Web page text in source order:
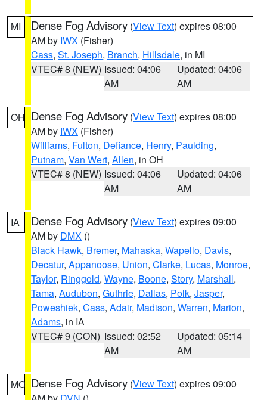
MI Dense Fog Advisory (View Text) expires 08:00
AM by IWX (Fisher)
Cass, St. Joseph, Branch, Hillsdale, in MI
VTEC# 8 (NEW) Issued: 04:06
AM
Updated: 04:06
AM
OH Dense Fog Advisory (View Text) expires 08:00
AM by IWX (Fisher)
Williams, Fulton, Defiance, Henry, Paulding,
Putnam, Van Wert, Allen, in OH
VTEC# 8 (NEW) Issued: 04:06
AM
Updated: 04:06
AM
IA Dense Fog Advisory (View Text) expires 09:00
AM by DMX ()
Black Hawk, Bremer, Mahaska, Wapello, Davis,
Decatur, Appanoose, Union, Clarke, Lucas, Monroe,
Taylor, Ringgold, Wayne, Boone, Story, Marshall,
Tama, Audubon, Guthrie, Dallas, Polk, Jasper,
Poweshiek, Cass, Adair, Madison, Warren, Marion,
Adams, in IA
VTEC# 9 (CON) Issued: 02:52
AM
Updated: 05:14
AM
MO Dense Fog Advisory (View Text) expires 09:00